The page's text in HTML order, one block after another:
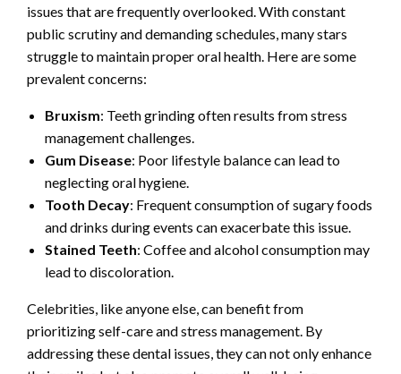
issues that are frequently overlooked. With constant
public scrutiny and demanding schedules, many stars
struggle to maintain proper oral health. Here are some
prevalent concerns:
Bruxism: Teeth grinding often results from stress
management challenges.
Gum Disease: Poor lifestyle balance can lead to
neglecting oral hygiene.
Tooth Decay: Frequent consumption of sugary foods
and drinks during events can exacerbate this issue.
Stained Teeth: Coffee and alcohol consumption may
lead to discoloration.
Celebrities, like anyone else, can benefit from
prioritizing self-care and stress management. By
addressing these dental issues, they can not only enhance